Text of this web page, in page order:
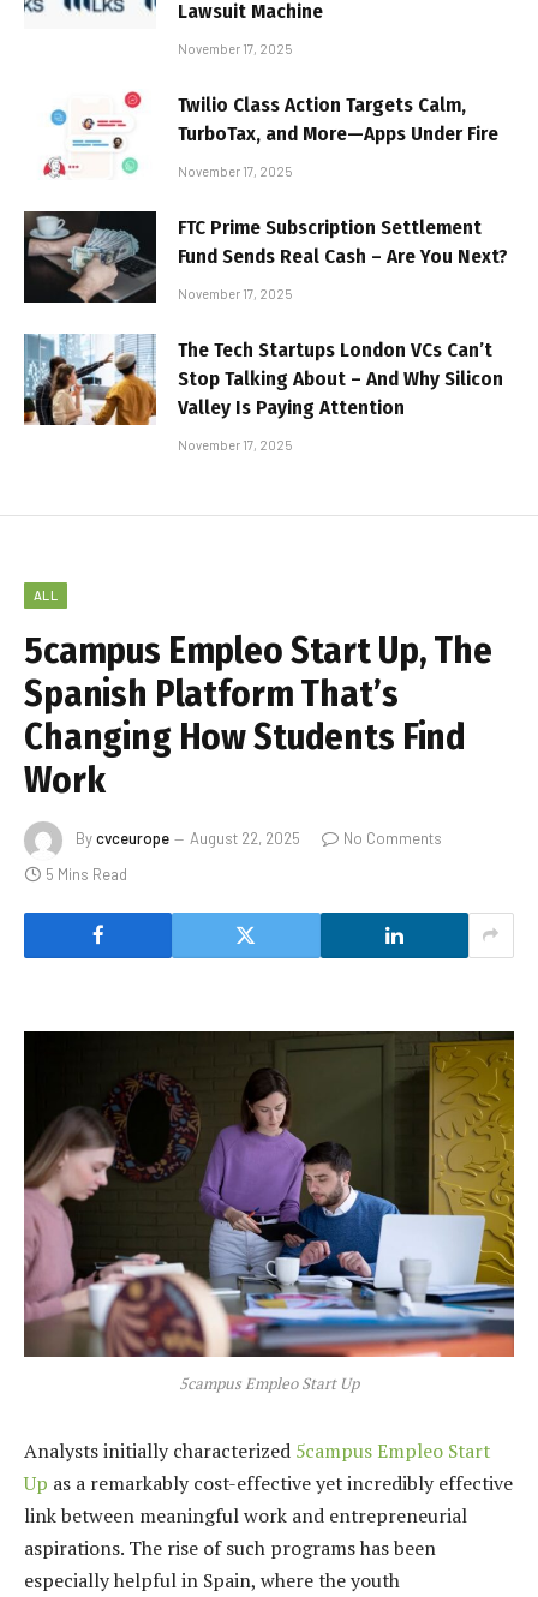
Lawsuit Machine
November 17, 2025
Twilio Class Action Targets Calm,
TurboTax, and More—Apps Under Fire
November 17, 2025
FTC Prime Subscription Settlement
Fund Sends Real Cash – Are You Next?
November 17, 2025
The Tech Startups London VCs Can’t
Stop Talking About – And Why Silicon
Valley Is Paying Attention
November 17, 2025
ALL
5campus Empleo Start Up, The
Spanish Platform That’s
Changing How Students Find
Work
Bycvceurope August 22, 2025
No Comments
5 Mins Read
5campus Empleo Start Up
Analysts initially characterized 5campus Empleo Start
Up as a remarkably cost-effective yet incredibly effective
link between meaningful work and entrepreneurial
aspirations. The rise of such programs has been
especially helpful in Spain, where the youth